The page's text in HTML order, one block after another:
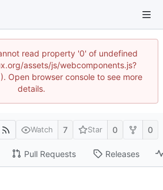
read property '0' of undefined
assets/js/webcomponents.js?
Open browser console to see more
details.
Watch 7 Star 0 0
Pull Requests Releases